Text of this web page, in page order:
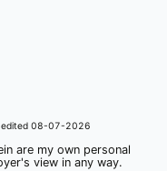
edited08-07-2026
are my own personal
view in any way.